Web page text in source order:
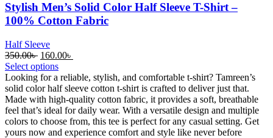
Stylish Men’s Solid Color Half Sleeve T-Shirt –
100% Cotton Fabric
Half Sleeve
350.00৳ Original
price
was:
350.00৳ .
160.00৳
is:
160.00৳ .
Select options
Looking for a reliable, stylish, and comfortable t-shirt? Tamreen’s
solid color half sleeve cotton t-shirt is crafted to deliver just that.
Made with high-quality cotton fabric, it provides a soft, breathable
feel that’s ideal for daily wear. With a versatile design and multiple
colors to choose from, this tee is perfect for any casual setting. Get
yours now and experience comfort and style like never before